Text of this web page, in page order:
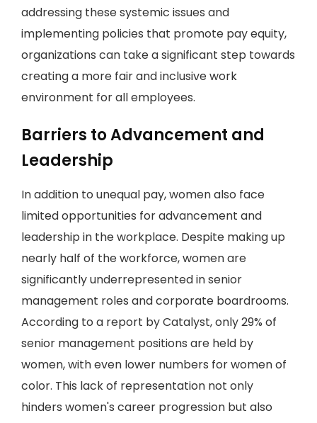
addressing these systemic issues and
implementing policies that promote pay equity,
organizations can take a significant step towards
creating a more fair and inclusive work
environment for all employees.
Barriers to Advancement and
Leadership
In addition to unequal pay, women also face
limited opportunities for advancement and
leadership in the workplace. Despite making up
nearly half of the workforce, women are
significantly underrepresented in senior
management roles and corporate boardrooms.
According to a report by Catalyst, only 29% of
senior management positions are held by
women, with even lower numbers for women of
color. This lack of representation not only
hinders women's career progression but also